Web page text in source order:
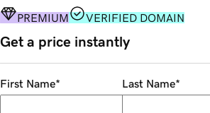
PREMIUM VERIFIED DOMAIN
Get a price instantly
First Name* Last Name*